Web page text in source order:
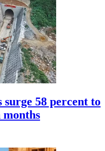
58 percent to
months